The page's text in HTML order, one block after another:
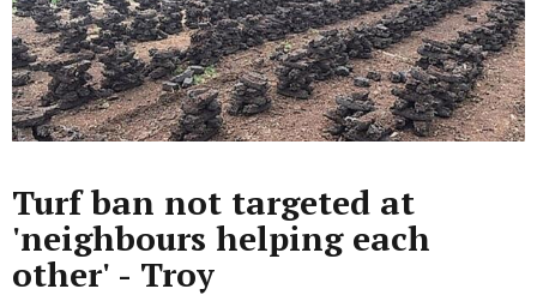
Turf ban not targeted at
'neighbours helping each
other' - Troy